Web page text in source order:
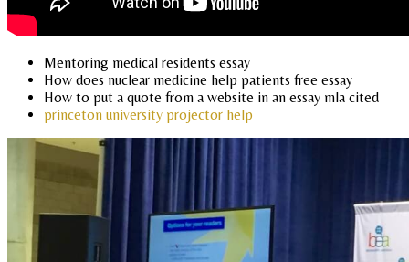
Mentoring medical residents essay
How does nuclear medicine help patients free essay
How to put a quote from a website in an essay mla cited
princeton university projector help